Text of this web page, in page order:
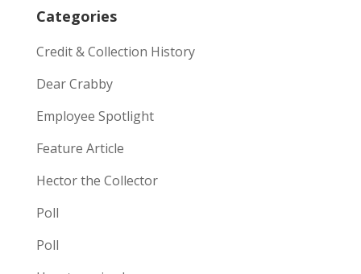
Categories
Credit & Collection History
Dear Crabby
Employee Spotlight
Feature Article
Hector the Collector
Poll
Poll